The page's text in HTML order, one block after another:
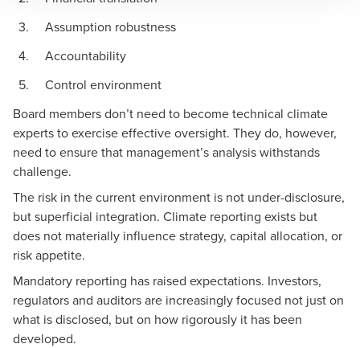
Assumption robustness
Accountability
Control environment
Board members don’t need to become technical climate
experts to exercise effective oversight. They do, however,
need to ensure that management’s analysis withstands
challenge.
The risk in the current environment is not under-disclosure,
but superficial integration. Climate reporting exists but
does not materially influence strategy, capital allocation, or
risk appetite.
Mandatory reporting has raised expectations. Investors,
regulators and auditors are increasingly focused not just on
what is disclosed, but on how rigorously it has been
developed.